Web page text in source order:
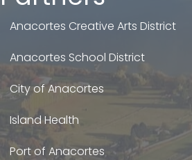
Anacortes Creative Arts District
Anacortes School District
City of Anacortes
Island Health
Port of Anacortes